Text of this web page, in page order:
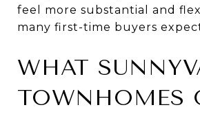
feel more substantial and
many first-time buyers
WHAT
TOWNHOMES